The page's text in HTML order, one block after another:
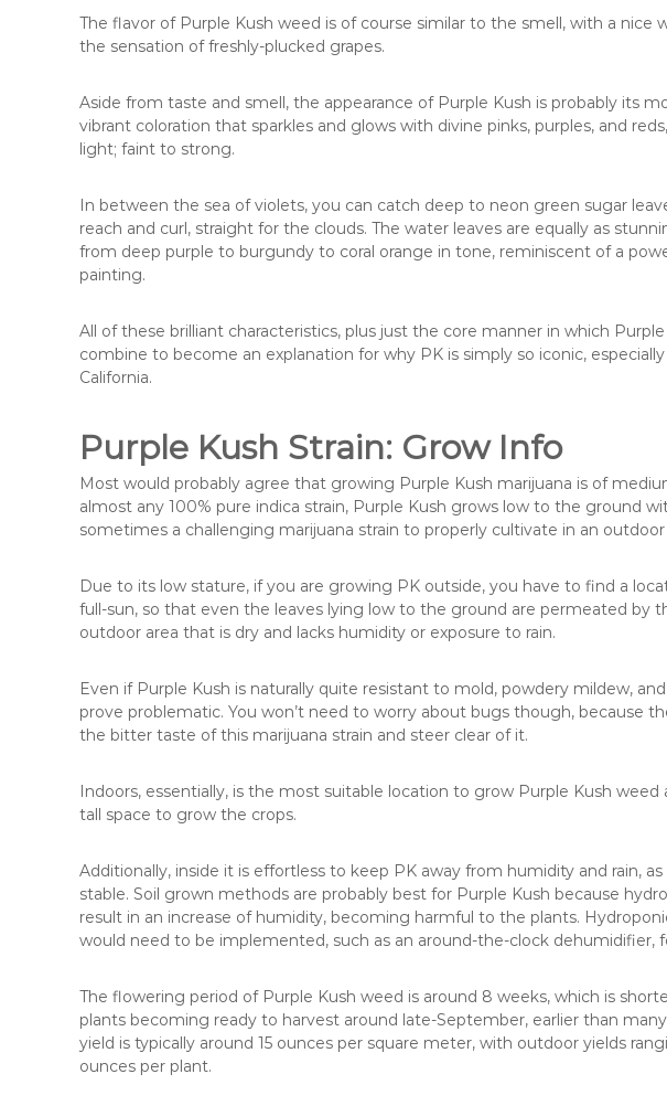
The flavor of Purple Kush weed is of course similar to the smell, with a nice
the sensation of freshly-plucked grapes.
Aside from taste and smell, the appearance of Purple Kush is probably its
vibrant coloration that sparkles and glows with divine pinks, purples, and
light; faint to strong.
In between the sea of violets, you can catch deep to neon green sugar
reach and curl, straight for the clouds. The water leaves are equally as
from deep purple to burgundy to coral orange in tone, reminiscent of a
painting.
All of these brilliant characteristics, plus just the core manner in which
combine to become an explanation for why PK is simply so iconic,
California.
Purple Kush Strain: Grow Info
Most would probably agree that growing Purple Kush marijuana is of
almost any 100% pure indica strain, Purple Kush grows low to the ground
sometimes a challenging marijuana strain to properly cultivate in an
Due to its low stature, if you are growing PK outside, you have to find a
full-sun, so that even the leaves lying low to the ground are permeated by
outdoor area that is dry and lacks humidity or exposure to rain.
Even if Purple Kush is naturally quite resistant to mold, powdery mildew,
prove problematic. You won’t need to worry about bugs though, because
the bitter taste of this marijuana strain and steer clear of it.
Indoors, essentially, is the most suitable location to grow Purple Kush
tall space to grow the crops.
Additionally, inside it is effortless to keep PK away from humidity and rain,
stable. Soil grown methods are probably best for Purple Kush because
result in an increase of humidity, becoming harmful to the plants.
would need to be implemented, such as an around-the-clock dehumidifier,
The flowering period of Purple Kush weed is around 8 weeks, which is
plants becoming ready to harvest around late-September, earlier than
yield is typically around 15 ounces per square meter, with outdoor yields
ounces per plant.